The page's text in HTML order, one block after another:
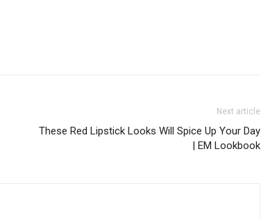
Next article
These Red Lipstick Looks Will Spice Up Your Day
| EM Lookbook